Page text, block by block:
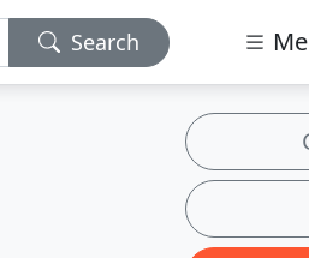
Search